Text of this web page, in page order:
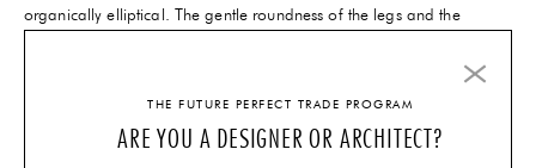
organically elliptical. The gentle roundness of the legs and the
legs attach to the interior part of the tabletop, allows multiple people
Lead-Time
THE FUTURE PERFECT TRADE PROGRAM
ARE YOU A DESIGNER OR ARCHITECT?